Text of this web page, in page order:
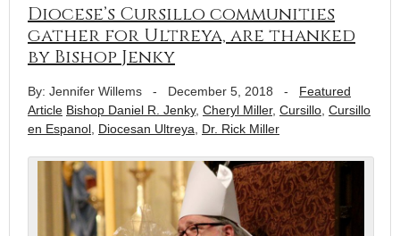
Diocese’s Cursillo communities
gather for Ultreya, are thanked
by Bishop Jenky
By: Jennifer Willems - December 5, 2018 - Featured
Article Bishop Daniel R. Jenky, Cheryl Miller, Cursillo Cursillo
en Espanol Diocesan Ultreya Dr. Rick Miller